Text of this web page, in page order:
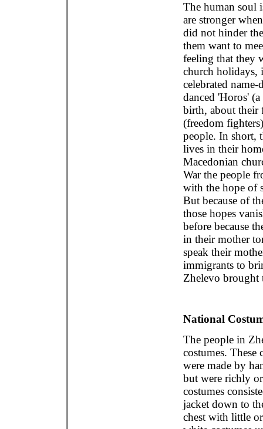
The human soul
are stronger
did not hinder
them want to
feeling that they
church holidays,
celebrated
danced 'Horos'
birth, about their
(freedom
people. In short,
lives in their
Macedonian
War the people
with the hope of
But because of
those hopes
before because
in their mother
speak their
immigrants to
Zhelevo brought
National
The people in
costumes. These
were made by
but were richly
costumes
jacket down to
chest with little